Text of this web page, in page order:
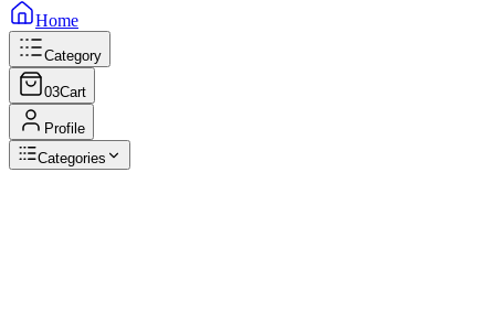
Home
Category
03Cart
Profile
Categories